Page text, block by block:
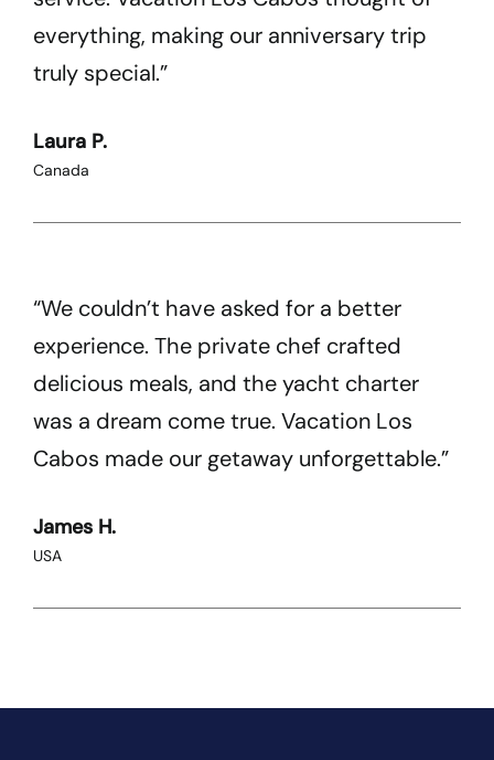
everything, making our anniversary trip
truly special.”
Laura P.
Canada
“We couldn’t have asked for a better
experience. The private chef crafted
delicious meals, and the yacht charter
was a dream come true. Vacation Los
Cabos made our getaway unforgettable.”
James H.
USA